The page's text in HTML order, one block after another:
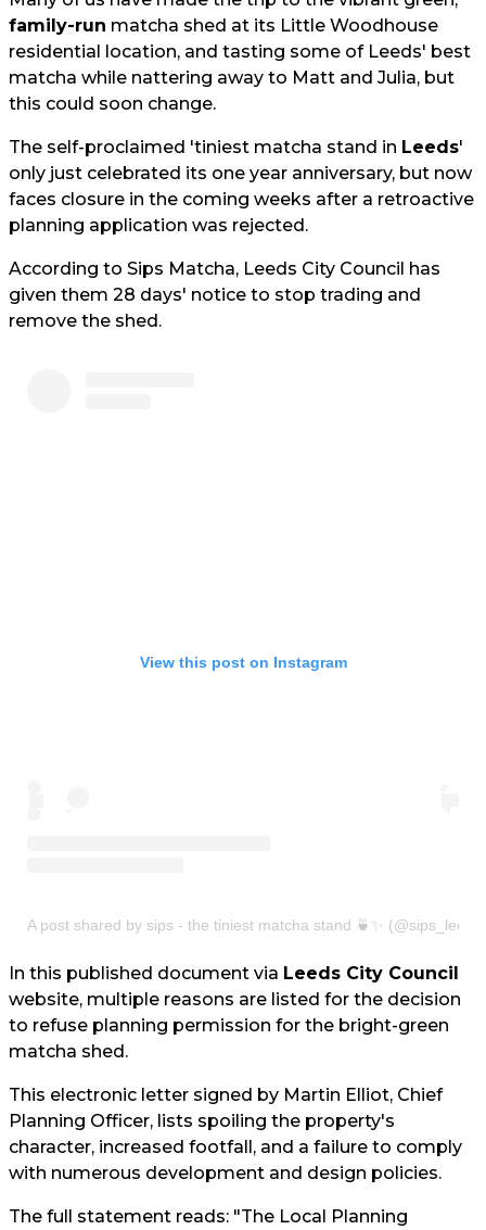
family-run matcha shed at its Little Woodhouse
residential location, and tasting some of Leeds' best
matcha while nattering away to Matt and Julia, but
this could soon change.
The self-proclaimed 'tiniest matcha stand in Leeds'
only just celebrated its one year anniversary, but now
faces closure in the coming weeks after a retroactive
planning application was rejected.
According to Sips Matcha, Leeds City Council has
given them 28 days' notice to stop trading and
remove the shed.
View this post on Instagram
A post shared by sips - the tiniest matcha stand 🍵✨ (@sips_leeds)
In this published document via Leeds City Council
website, multiple reasons are listed for the decision
to refuse planning permission for the bright-green
matcha shed.
This electronic letter signed by Martin Elliot, Chief
Planning Officer, lists spoiling the property's
character, increased footfall, and a failure to comply
with numerous development and design policies.
The full statement reads: "The Local Planning